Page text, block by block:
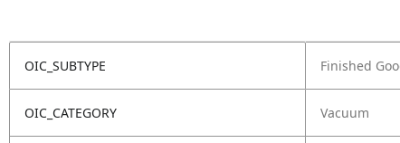
OIC_SUBTYPE Finished
OIC_CATEGORY Vacuum